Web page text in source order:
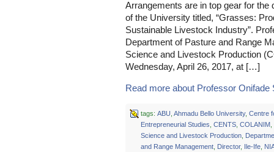
Arrangements are in top gear for the
of the University titled, “Grasses:
Sustainable Livestock Industry”.
Department of Pasture and Range
Science and Livestock Production
Wednesday, April 26, 2017, at […]
Read more about Professor Onifade
tags: ABU Ahmadu Bello University, Centre
Entrepreneurial Studies CENTS, COLANIM,
Science and Livestock Production,
and Range Management, Director, Ile-Ife,